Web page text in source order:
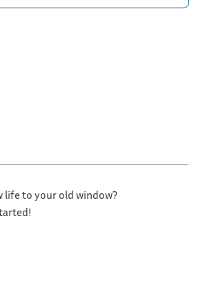
life to your old window?